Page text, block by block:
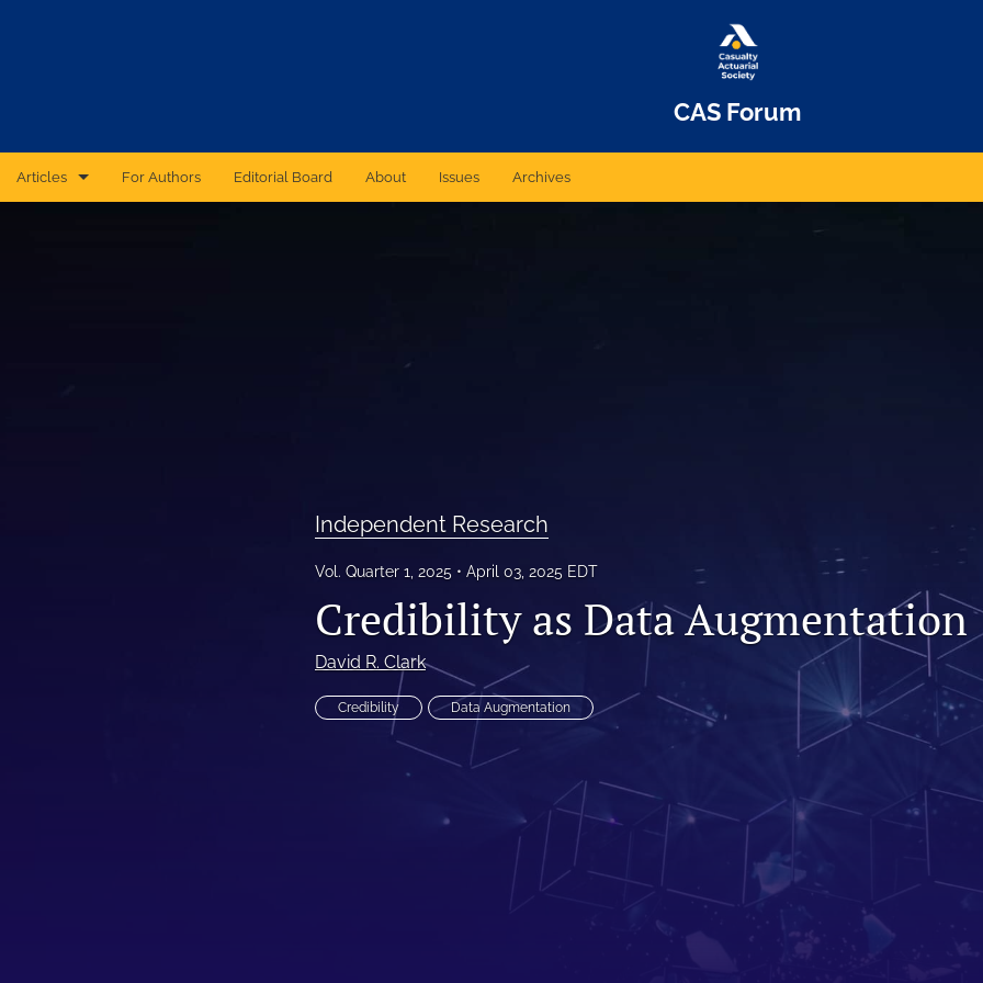
CAS Forum
Articles
Research Paper Series on Bias and Insurance
For Authors Editorial Board About Issues Archives
Independent Research
Vol. Quarter 1, 2025 April 03, 2025 EDT
Credibility as Data Augmentation
David R. Clark
Credibility Data Augmentation